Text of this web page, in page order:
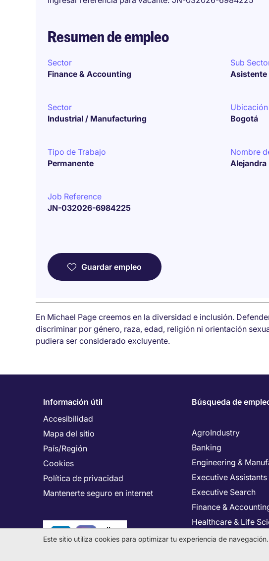
Resumen de empleo
Sector
Finance & Accounting
Sub
Asistente
Sector
Industrial / Manufacturing
Ubicación
Bogotá
Tipo de Trabajo
Permanente
Nombre
Alejandra
Job Reference
JN-032026-6984225
Guardar empleo
En Michael Page creemos en la diversidad e inclusión.
discriminar por género, raza, edad, religión ni orientación
pudiera ser considerado excluyente.
Información útil
Accesibilidad
Mapa del sitio
País/Región
Cookies
Política de privacidad
Mantenerte seguro en internet
Búsqueda de
AgroIndustry
Banking
Engineering &
Executive Assistants
Executive Search
Finance &
Healthcare & Life
Human Resources
Este sitio utiliza cookies para optimizar tu experiencia de